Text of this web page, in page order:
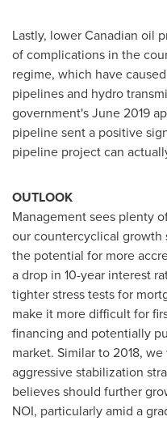
Lastly, lower Canadian oil
of complications in the
regime, which have
pipelines and hydro
government'sJune 2019
pipeline sent a positive
pipeline project can
OUTLOOK
Management sees plenty
our countercyclical growth
the potential for more
a drop in 10-year interest
tighter stress tests for
make it more difficult for
financing and potentially
market. Similar to 2018,
aggressive stabilization
believes should further
NOI, particularly amid a